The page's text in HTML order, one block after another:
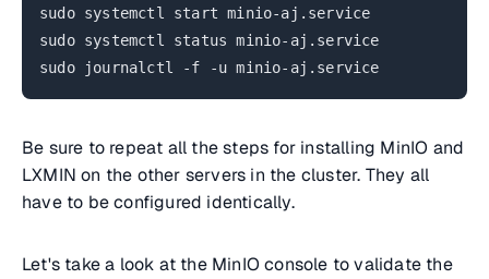
sudo systemctl start minio-aj.service
sudo systemctl status minio-aj.service
sudo journalctl -f -u minio-aj.service
Be sure to repeat all the steps for installing MinIO and
LXMIN on the other servers in the cluster. They all
have to be configured identically.
Let's take a look at the MinIO console to validate the